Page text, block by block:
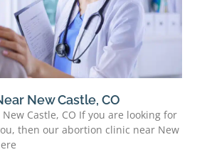
New Castle, CO
Castle, CO If you are looking for
then our abortion clinic near New